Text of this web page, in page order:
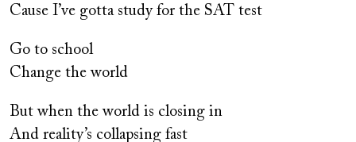
Cause I’ve gotta study for the SAT test
Go to school
Change the world
But when the world is closing in
And reality’s collapsing fast